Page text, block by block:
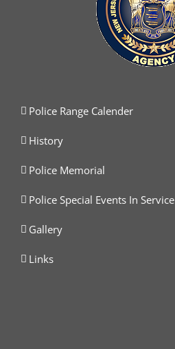
Police Range Calender
History
Police Memorial
Police Special Events In Service
Gallery
Links